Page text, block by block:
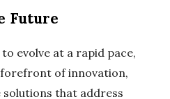
Future
evolve at a rapid pace,
of innovation,
that address